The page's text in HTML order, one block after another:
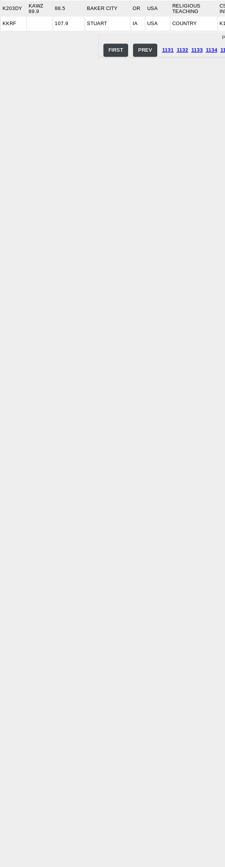
K203DY
KAWZ
89.9
88.5 BAKER CITY OR USA
RELIGIOUS
TEACHING
KKRF 107.9 STUART IA USA COUNTRY
FIRST PREV 1131 1132 1133 1134